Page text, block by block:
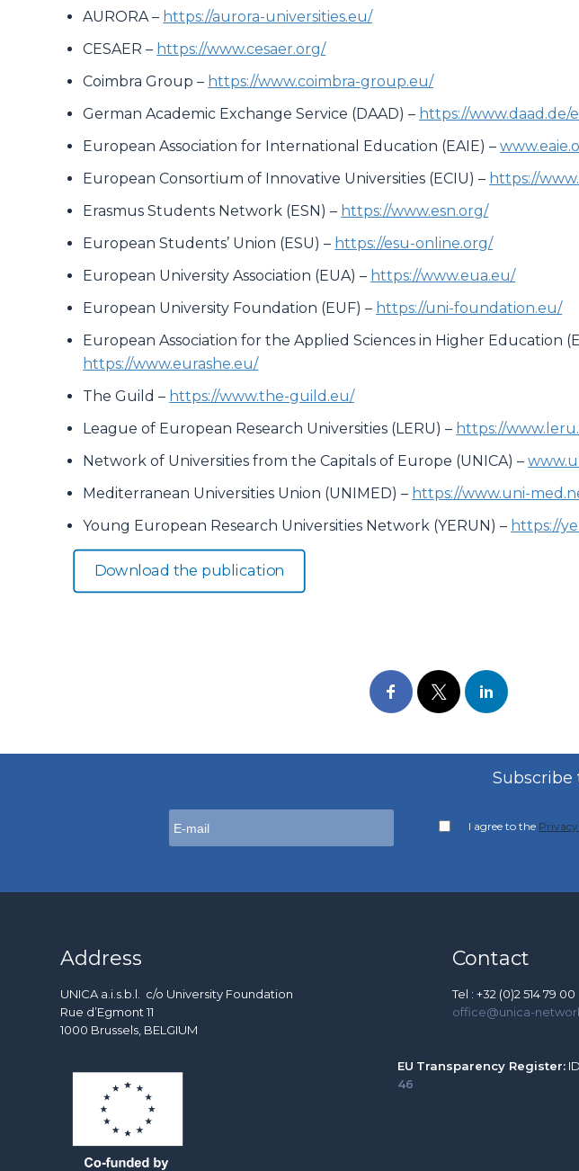
AURORA – https://aurora-universities.eu/
CESAER – https://www.cesaer.org/
Coimbra Group – https://www.coimbra-group.eu/
German Academic Exchange Service (DAAD) – https://www.daad.de/
European Association for International Education (EAIE) –
European Consortium of Innovative Universities (ECIU) – https://
Erasmus Students Network (ESN) – https://www.esn.org/
European Students’ Union (ESU) – https://esu-online.org/
European University Association (EUA) – https://www.eua.eu/
European University Foundation (EUF) – https://uni-foundation.eu/
European Association for the Applied Sciences in Higher Education
https://www.eurashe.eu/
The Guild – https://www.the-guild.eu/
League of European Research Universities (LERU) – https://
Network of Universities from the Capitals of Europe (UNICA) –
Mediterranean Universities Union (UNIMED) – https://www.uni-
Young European Research Universities Network (YERUN) – https://
Download the publication
I agree to the
Address
UNICA a.i.s.b.l. c/o University Foundation
Rue d’Egmont 11
1000 Brussels, BELGIUM
Contact
Tel : +32 (0)2 514 79 00
office@unica-
EU Transparency Register:
46